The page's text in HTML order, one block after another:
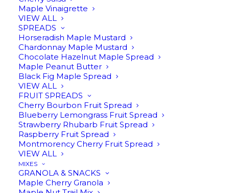
Maple Vinaigrette
VIEW ALL
SPREADS
Horseradish Maple Mustard
Chardonnay Maple Mustard
Chocolate Hazelnut Maple Spread
Maple Peanut Butter
Black Fig Maple Spread
VIEW ALL
FRUIT SPREADS
Cherry Bourbon Fruit Spread
Blueberry Lemongrass Fruit Spread
Strawberry Rhubarb Fruit Spread
Raspberry Fruit Spread
Montmorency Cherry Fruit Spread
VIEW ALL
MIXES
GRANOLA & SNACKS
Maple Cherry Granola
MAPLE CREAM
$19.95
11 oz | Made only from whipped Harwood
Gold pure maple syrup. Spread it on, or
eat it by the spoonful (we won’t judge).
In stock
Maple